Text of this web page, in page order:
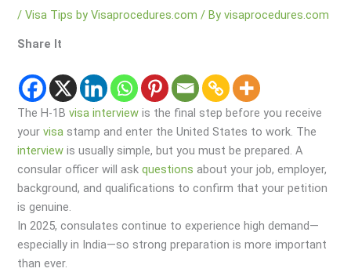
/Visa Tips by Visaprocedures.com / Byvisaprocedures.com
Share It
The H-1Bvisa interview is the final step before you receive
yourvisa stamp and enter the United States to work. The
interview is usually simple, but you must be prepared. A
consular officer will askquestions about your job, employer,
background, and qualifications to confirm that your petition
is genuine.
In 2025, consulates continue to experience high demand—
especially in India—so strong preparation is more important
than ever.